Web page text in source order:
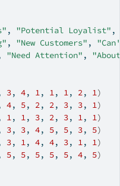
, "Potential Loyalist" ,
, "New Customers" ,
"Need Attention" ,
3, 4, 1, 1, 1, 2, 1)
4, 5, 2, 2, 3, 3, 1)
1, 1, 3, 2, 3, 1, 1)
3, 3, 4, 5, 5, 3, 5)
3, 1, 4, 4, 3, 1, 1)
5, 5, 5, 5, 5, 4, 5)